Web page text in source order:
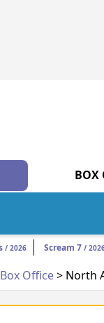
BOX
/ 2026 Scream 7 /
Office> North